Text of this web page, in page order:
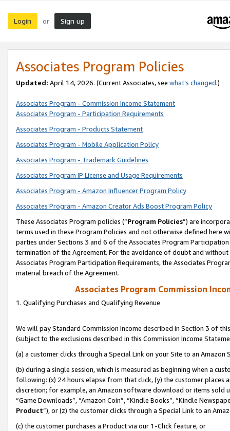
Login or Sign up
Associates Program Policies
Updated: April 14, 2026. (Current Associates, see what’s changed.)
Associates Program - Commission Income Statement
Associates Program - Participation Requirements
Associates Program - Products Statement
Associates Program - Mobile Application Policy
Associates Program - Trademark Guidelines
Associates Program IP License and Usage Requirements
Associates Program - Amazon Influencer Program Policy
Associates Program - Amazon Creator Ads Boost Program Policy
These Associates Program policies (“Program Policies”) are
terms used in these Program Policies and not otherwise defined
parties under Sections 3 and 6 of the Associates Program
termination of the Agreement. For the avoidance of doubt and
Associates Program Participation Requirements, the Associates
material breach of the Agreement.
Associates Program Commission
1. Qualifying Purchases and Qualifying Revenue
We will pay Standard Commission Income described in Section 3 of
(subject to the exclusions described in this Commission Income
(a) a customer clicks through a Special Link on your Site to an Amazon
(b) during a single session, which is measured as beginning when a
following: (x) 24 hours elapse from that click, (y) the customer
discretion; for example, an Amazon software download or items sold
“Game Downloads”, “Amazon Coin”, “Kindle Books”, “Kindle
Product”), or (z) the customer clicks through a Special Link to an
(c) the customer purchases a Product via our 1-Click feature, or